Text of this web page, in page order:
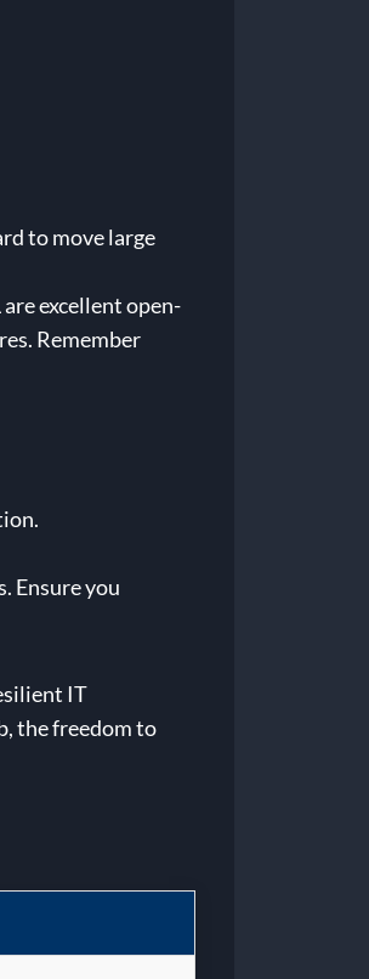
to move large
excellent open-
Remember
Ensure you
IT
the freedom to